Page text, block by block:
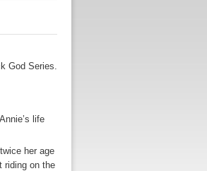
God Series.
life
her age
riding on the